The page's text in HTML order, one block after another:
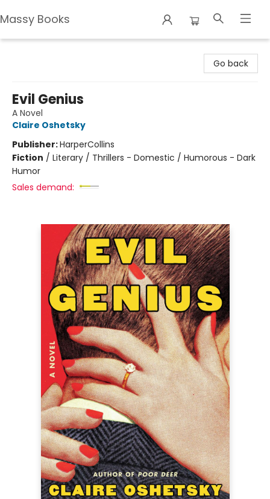
Massy Books
Go back
Evil Genius
A Novel
Claire Oshetsky
Publisher:HarperCollins
Fiction / Literary / Thrillers - Domestic / Humorous - Dark
Humor
Sales demand: